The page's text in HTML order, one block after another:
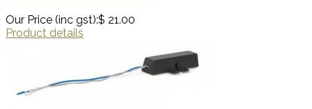
Our Price (inc gst):$ 21.00
Product details